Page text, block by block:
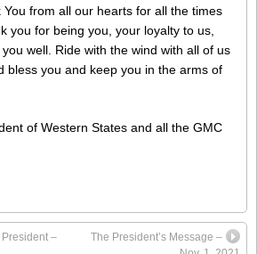
from all our hearts for all the times
you for being you, your loyalty to us,
well. Ride with the wind with all of us
bless you and keep you in the arms of
of Western States and all the GMC
President –
The President’s Message –